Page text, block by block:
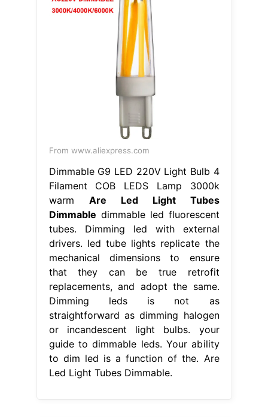
From www.aliexpress.com
Dimmable G9 LED 220V Light Bulb 4
Filament COB LEDS Lamp 3000k
warm Are Led Light Tubes
Dimmable dimmable led fluorescent
tubes. Dimming led with external
drivers. led tube lights replicate the
mechanical dimensions to ensure
that they can be true retrofit
replacements, and adopt the same.
Dimming leds is not as
straightforward as dimming halogen
or incandescent light bulbs. your
guide to dimmable leds. Your ability
to dim led is a function of the. Are
Led Light Tubes Dimmable.